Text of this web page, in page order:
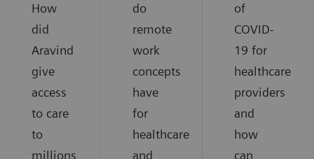
How
did
Aravind
give
access
to care
to
millions
do
remote
work
concepts
have
for
healthcare
and
of
COVID-
19 for
healthcare
providers
and
how
can